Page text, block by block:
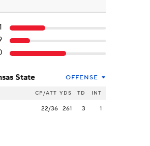
State OFFENSE
CP/ATT YDS TD INT
22/36 261 3 1